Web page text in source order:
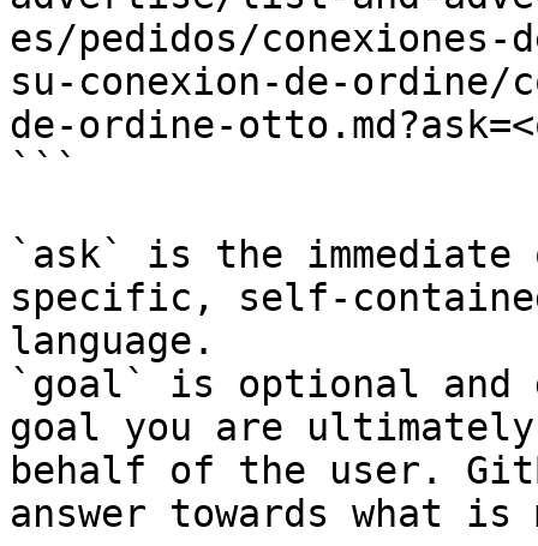
es/pedidos/
su-conexion-de-ordine/
de-ordine-
```
`ask` is the
specific, self-
language.
`goal` is optional and
goal you are
behalf of the user.
answer towards what